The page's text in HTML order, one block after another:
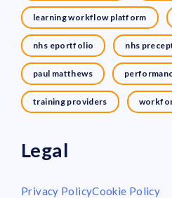
learning workflow platform
nhs eportfolio nhs
paul matthews
training providers
Legal
Privacy PolicyCookie Policy